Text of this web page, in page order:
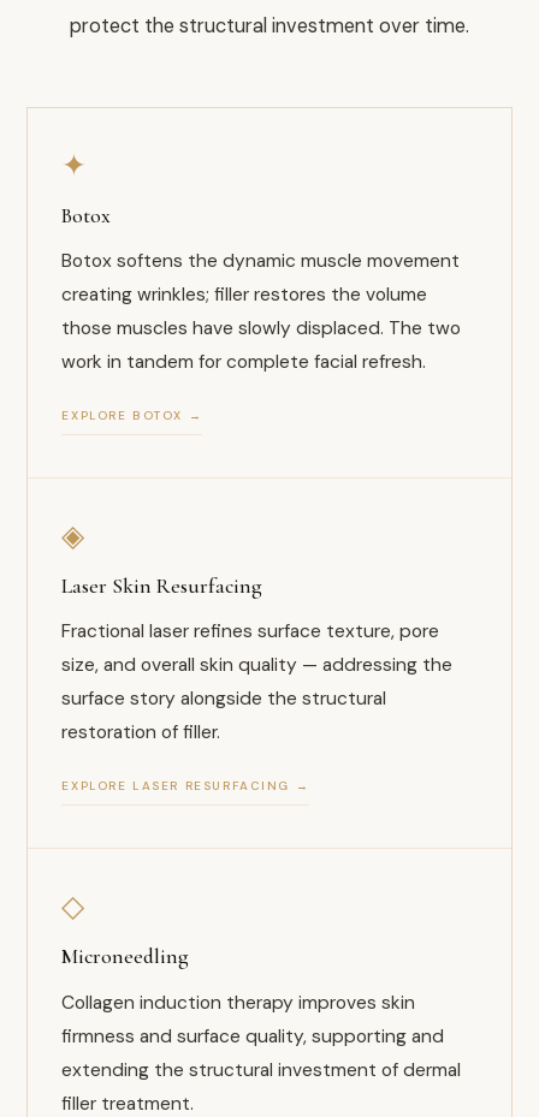
protect the structural investment over time.
✦
Botox
Botox softens the dynamic muscle movement
creating wrinkles; filler restores the volume
those muscles have slowly displaced. The two
work in tandem for complete facial refresh.
EXPLORE BOTOX →
◈
Laser Skin Resurfacing
Fractional laser refines surface texture, pore
size, and overall skin quality — addressing the
surface story alongside the structural
restoration of filler.
EXPLORE LASER RESURFACING →
◇
Microneedling
Collagen induction therapy improves skin
firmness and surface quality, supporting and
extending the structural investment of dermal
filler treatment.